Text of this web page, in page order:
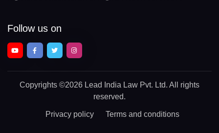
Follow us on
Copyrights ©2026 Lead India Law Pvt. Ltd. All rights
reserved.
Privacy policy Terms and conditions